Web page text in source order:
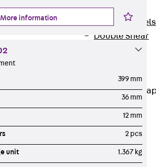
Dowels
Dowels
Double Shear
Dowel JDSD
Connection
Connection
Connection
More information
399 mm
36 mm
12 mm
2 pcs
unit 1.367 kg